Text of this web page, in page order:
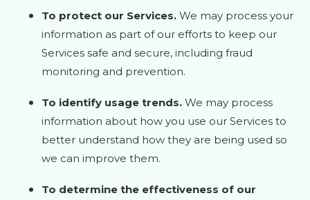
To protect our Services. We may process your
information as part of our efforts to keep our
Services safe and secure, including fraud
monitoring and prevention.
To identify usage trends. We may process
information about how you use our Services to
better understand how they are being used so
we can improve them.
To determine the effectiveness of our